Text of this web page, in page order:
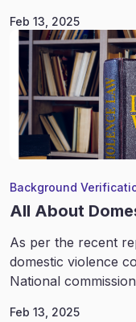
Feb 13, 2025
Background
All About
As per the recent
domestic violence
National
Feb 13, 2025